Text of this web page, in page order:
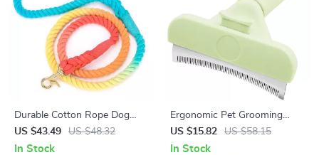
Durable Cotton Rope Dog
Leash with Soft Handle
US $43.49 US $48.32
In Stock
Ergonomic Pet Grooming
Brush
US $15.82 US $58.15
In Stock